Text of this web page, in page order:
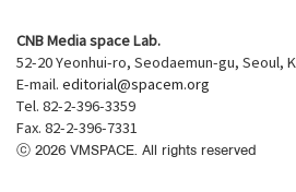
CNB Media space Lab.
52-20 Yeonhui-ro, Seodaemun-gu, Seoul,
E-mail. editorial@spacem.org
Tel. 82-2-396-3359
Fax. 82-2-396-7331
ⓒ 2026 VMSPACE. All rights reserved